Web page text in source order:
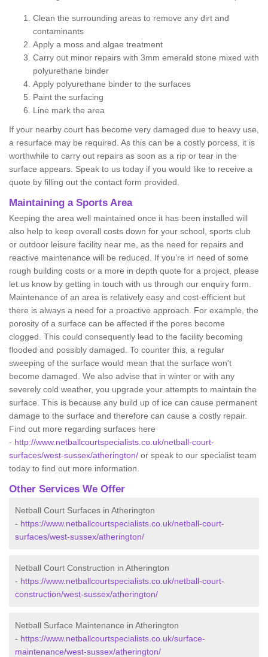
Clean the surrounding areas to remove any dirt and
contaminants
Apply a moss and algae treatment
Carry out minor repairs with 3mm emerald stone mixed with
polyurethane binder
Apply polyurethane binder to the surfaces
Paint the surfacing
Line mark the area
If your nearby court has become very damaged due to heavy use,
a resurface may be required. As this can be a costly porcess, it is
worthwhile to carry out repairs as soon as a rip or tear in the
surface appears. Speak to us today if you would like to receive a
quote by filling out the contact form provided.
Maintaining a Sports Area
Keeping the area well maintained once it has been installed will
also help to keep overall costs down for your school, sports club
or outdoor leisure facility near me, as the need for repairs and
reactive maintenance will be reduced. If you’re in need of some
rough building costs or a more in depth quote for a project, please
let us know by getting in touch with us through our enquiry form.
Maintenance of an area is relatively easy and cost-efficient but
there is always a need for a proactive approach. For example, the
porosity of a surface can be affected if the pores become
clogged. This could consequently lead to the facility becoming
flooded and possibly damaged. To counter this, a regular
sweeping of the surface would mean that the surface won't
become damaged. We also advise that in winter or with any
severely cold weather, you upgrade your attempts to maintain the
surface. This is because any build up of ice can cause permanent
damage to the surface and therefore can cause a costly repair.
Find out more regarding surfaces here
- http://www.netballcourtspecialists.co.uk/netball-court-
surfaces/west-sussex/atherington/ or speak to our specialist team
today to find out more information.
Other Services We Offer
Netball Court Surfaces in Atherington
- https://www.netballcourtspecialists.co.uk/netball-court-
surfaces/west-sussex/atherington/
Netball Court Construction in Atherington
- https://www.netballcourtspecialists.co.uk/netball-court-
construction/west-sussex/atherington/
Netball Surface Maintenance in Atherington
- https://www.netballcourtspecialists.co.uk/surface-
maintenance/west-sussex/atherington/